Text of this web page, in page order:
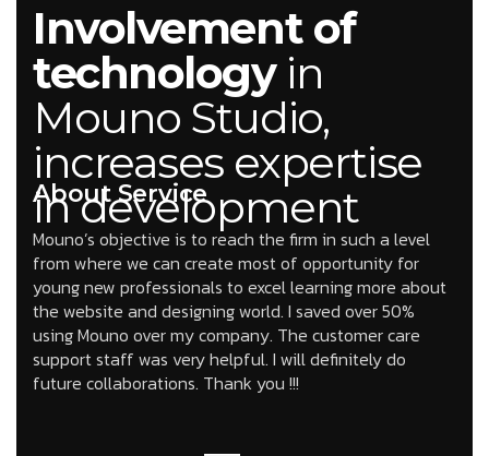
Involvement of
technology in
Mouno Studio,
increases expertise
in development
About Service
Mouno’s objective is to reach the firm in such a level
from where we can create most of opportunity for
young new professionals to excel learning more about
the website and designing world. I saved over 50%
using Mouno over my company. The customer care
support staff was very helpful. I will definitely do
future collaborations. Thank you !!!